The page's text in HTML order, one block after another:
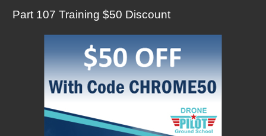
Part 107 Training $50 Discount